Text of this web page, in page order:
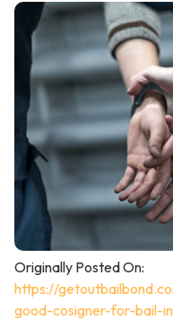
Originally Posted On:
https://
good-cosigner-for-bail-